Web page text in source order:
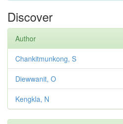
Discover
Author
Chankitmunkong, S
Diewwanit, O
Kengkla, N